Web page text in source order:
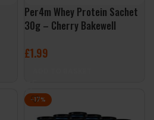
Per4m Whey Protein Sachet
30g – Cherry Bakewell
£1.99
-17%